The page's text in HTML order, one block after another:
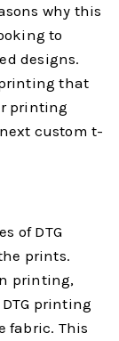
why this
to
designs.
printing that
printing
custom t-
of DTG
prints.
printing,
printing
fabric. This